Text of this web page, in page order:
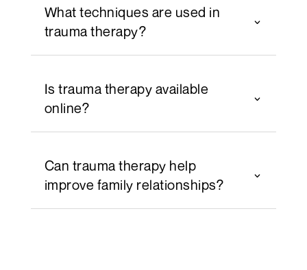
What techniques are used in
trauma therapy?
Is trauma therapy available
online?
Can trauma therapy help
improve family relationships?